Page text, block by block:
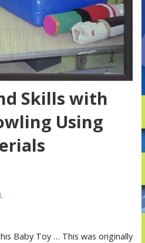
Skills with
Using
Baby Toy … This was originally